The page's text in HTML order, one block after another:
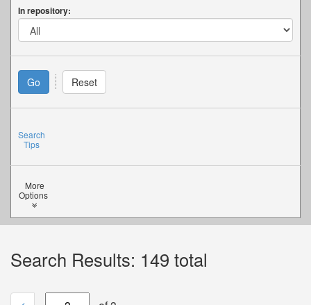
In repository:
Search
Tips
More
Options
Search Results: 149 total